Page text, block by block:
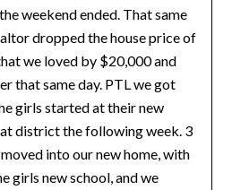
weekend ended. That same
dropped the house price of
we loved by $20,000 and
that same day. PTL we got
girls started at their new
district the following week. 3
into our new home, with
girls new school, and we